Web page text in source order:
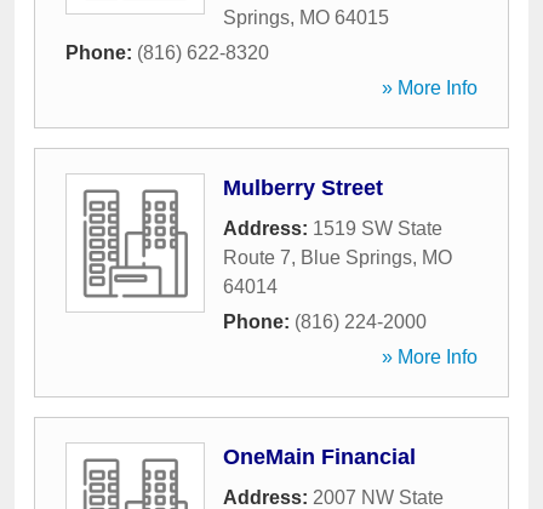
Springs, MO 64015
Phone: (816) 622-8320
» More Info
Mulberry Street
Address: 1519 SW State
Route 7, Blue Springs, MO
64014
Phone: (816) 224-2000
» More Info
OneMain Financial
Address: 2007 NW State